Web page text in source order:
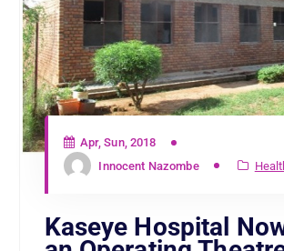
Apr, Sun, 2018
Innocent Nazombe
Kaseye Hospital